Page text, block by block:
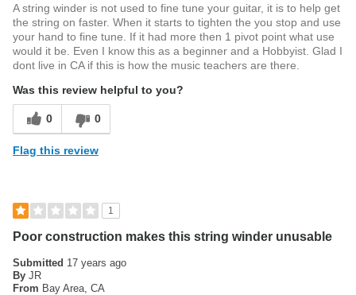
A string winder is not used to fine tune your guitar, it is to help get
the string on faster. When it starts to tighten the you stop and use
your hand to fine tune. If it had more then 1 pivot point what use
would it be. Even I know this as a beginner and a Hobbyist. Glad I
dont live in CA if this is how the music teachers are there.
Was this review helpful to you?
0 0
Flag this review
1
Poor construction makes this string winder unusable
Submitted 17 years ago
By JR
From Bay Area, CA